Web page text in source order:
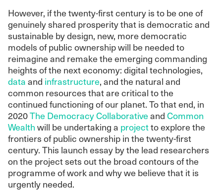
However, if the twenty-first century is to be one of
genuinely shared prosperity that is democratic and
sustainable by design, new, more democratic
models of public ownership will be needed to
reimagine and remake the emerging commanding
heights of the next economy: digital technologies,
data and infrastructure, and the natural and
common resources that are critical to the
continued functioning of our planet. To that end, in
2020The Democracy Collaborativeand Common
Wealth will be undertaking a projectto explore the
frontiers of public ownership in the twenty-first
century. This launch essay by the lead researchers
on the project sets out the broad contours of the
programme of work and why we believe that it is
urgently needed.